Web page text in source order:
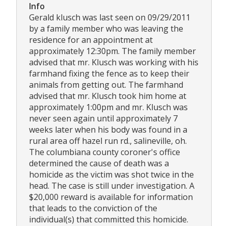
Info
Gerald klusch was last seen on 09/29/2011
by a family member who was leaving the
residence for an appointment at
approximately 12:30pm. The family member
advised that mr. Klusch was working with his
farmhand fixing the fence as to keep their
animals from getting out. The farmhand
advised that mr. Klusch took him home at
approximately 1:00pm and mr. Klusch was
never seen again until approximately 7
weeks later when his body was found in a
rural area off hazel run rd., salineville, oh.
The columbiana county coroner's office
determined the cause of death was a
homicide as the victim was shot twice in the
head. The case is still under investigation. A
$20,000 reward is available for information
that leads to the conviction of the
individual(s) that committed this homicide.